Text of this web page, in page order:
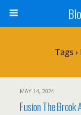
Tags
MAY 14, 2024
Fusion The Brook